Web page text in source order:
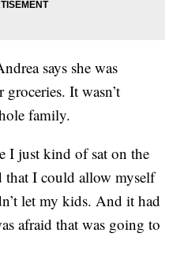
says she was
It wasn’t
family.
I just kind of sat on the
that I could allow myself
let my kids. And it had
afraid that was going to